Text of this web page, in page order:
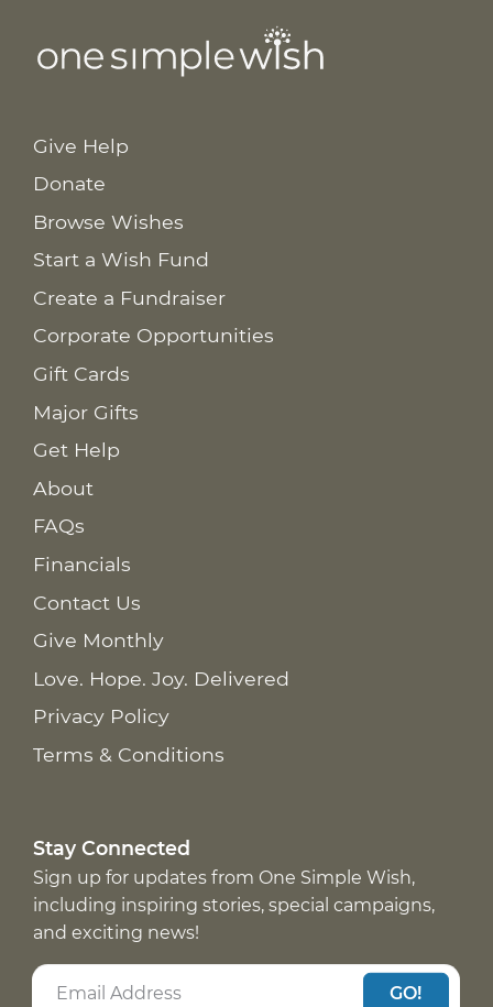
Give Help
Donate
Browse Wishes
Start a Wish Fund
Create a Fundraiser
Corporate Opportunities
Gift Cards
Major Gifts
Get Help
About
FAQs
Financials
Contact Us
Give Monthly
Love. Hope. Joy. Delivered
Privacy Policy
Terms & Conditions
Stay Connected
Sign up for updates from One Simple Wish,
including inspiring stories, special campaigns,
and exciting news!
GO!